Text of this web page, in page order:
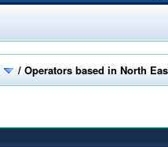
/Operators based in North